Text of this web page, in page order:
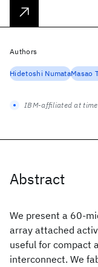
Abstract
We present a 60-
array attached
useful for compact
interconnect. We
Authors
Hidetoshi NumataMasao
IBM-affiliated at